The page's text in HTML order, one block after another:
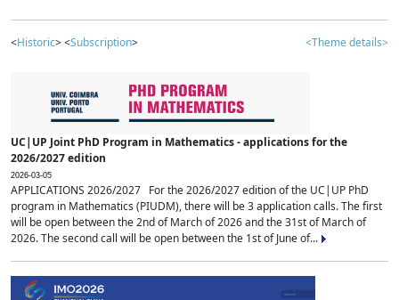
<Historic> <Subscription> <Theme details>
UC|UP Joint PhD Program in Mathematics - applications for the
2026/2027 edition
2026-03-05
APPLICATIONS 2026/2027 For the 2026/2027 edition of the UC|UP PhD
program in Mathematics (PIUDM), there will be 3 application calls. The first
will be open between the 2nd of March of 2026 and the 31st of March of
2026. The second call will be open between the 1st of June of...